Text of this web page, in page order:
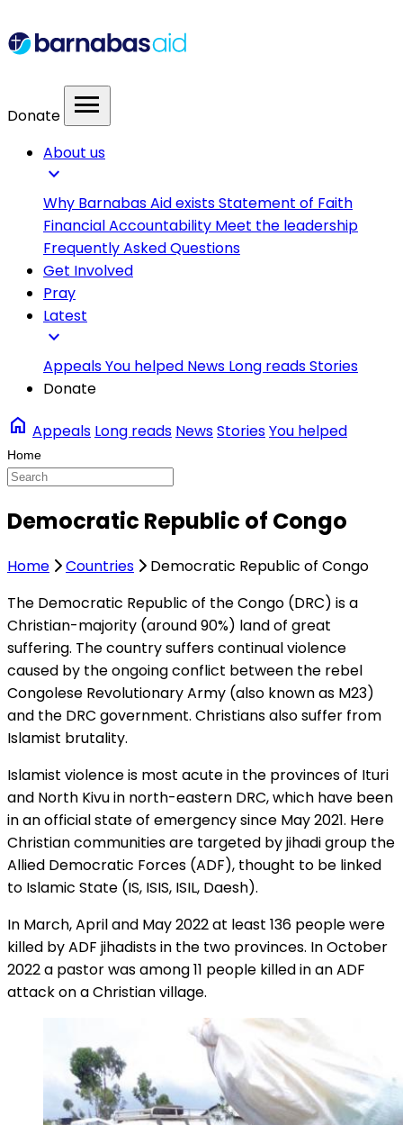
Donate menu
About us
expand_more
Why Barnabas Aid existsStatement of Faith
Financial Accountability Meet the leadership
Frequently Asked Questions
Get Involved
Pray
Latest
expand_more
AppealsYou helped News Long readsStories
Donate
home Appeals Long reads NewsStoriesYou helped
Democratic Republic of Congo
Home Countries
Democratic Republic of Congo
The Democratic Republic of the Congo (DRC) is a
Christian-majority (around 90%) land of great
suffering. The country suffers continual violence
caused by the ongoing conflict between the rebel
Congolese Revolutionary Army (also known as M23)
and the DRC government. Christians also suffer from
Islamist brutality.
Islamist violence is most acute in the provinces of Ituri
and North Kivu in north-eastern DRC, which have been
in an official state of emergency since May 2021. Here
Christian communities are targeted by jihadi group the
Allied Democratic Forces (ADF), thought to be linked
to Islamic State (IS, ISIS, ISIL, Daesh).
In March, April and May 2022 at least 136 people were
killed by ADF jihadists in the two provinces. In October
2022 a pastor was among 11 people killed in an ADF
attack on a Christian village.